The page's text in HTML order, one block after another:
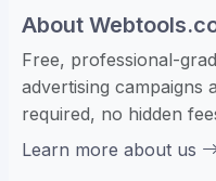
About
Free, professional-
advertising campaigns
required, no hidden
Learn more about us